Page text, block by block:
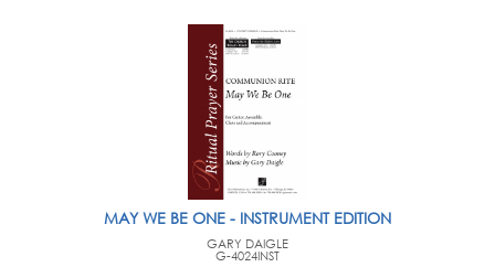
MAY WE BE ONE - INSTRUMENT EDITION
GARY DAIGLE
G-4024INST